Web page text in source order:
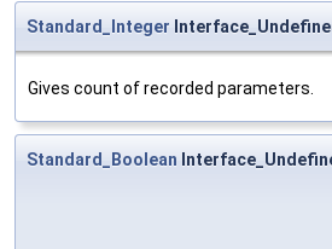
Standard_Integer
Gives count of recorded parameters.
Standard_Boolean